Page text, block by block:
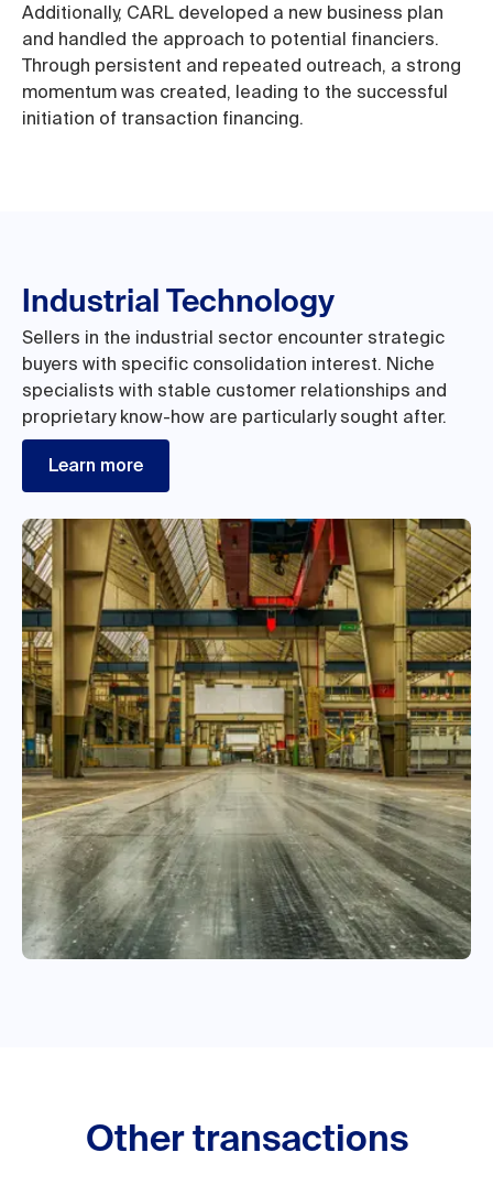
Additionally, CARL developed a new business plan
and handled the approach to potential financiers.
Through persistent and repeated outreach, a strong
momentum was created, leading to the successful
initiation of transaction financing.
Industrial Technology
Sellers in the industrial sector encounter strategic
buyers with specific consolidation interest. Niche
specialists with stable customer relationships and
proprietary know-how are particularly sought after.
Learn more
Other transactions